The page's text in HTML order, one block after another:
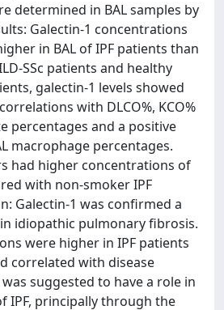
determined in BAL samples by
Galectin-1 concentrations
in BAL of IPF patients than
SSc patients and healthy
galectin-1 levels showed
with DLCO%, KCO%
percentages and a positive
macrophage percentages.
had higher concentrations of
with non-smoker IPF
Galectin-1 was confirmed a
idiopathic pulmonary fibrosis.
were higher in IPF patients
correlated with disease
suggested to have a role in
IPF, principally through the